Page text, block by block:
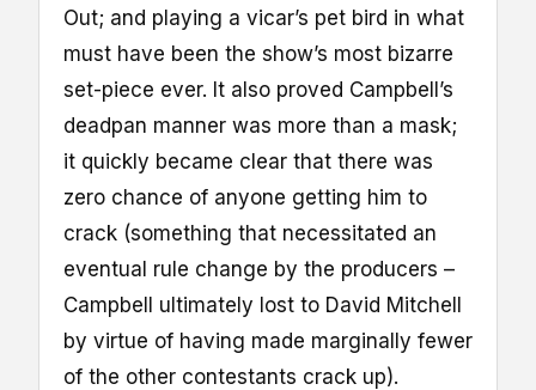
Out; and playing a vicar’s pet bird in what
must have been the show’s most bizarre
set-piece ever. It also proved Campbell’s
deadpan manner was more than a mask;
it quickly became clear that there was
zero chance of anyone getting him to
crack (something that necessitated an
eventual rule change by the producers –
Campbell ultimately lost to David Mitchell
by virtue of having made marginally fewer
of the other contestants crack up).